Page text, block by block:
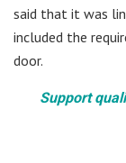
said that it was
included the
door.
Support